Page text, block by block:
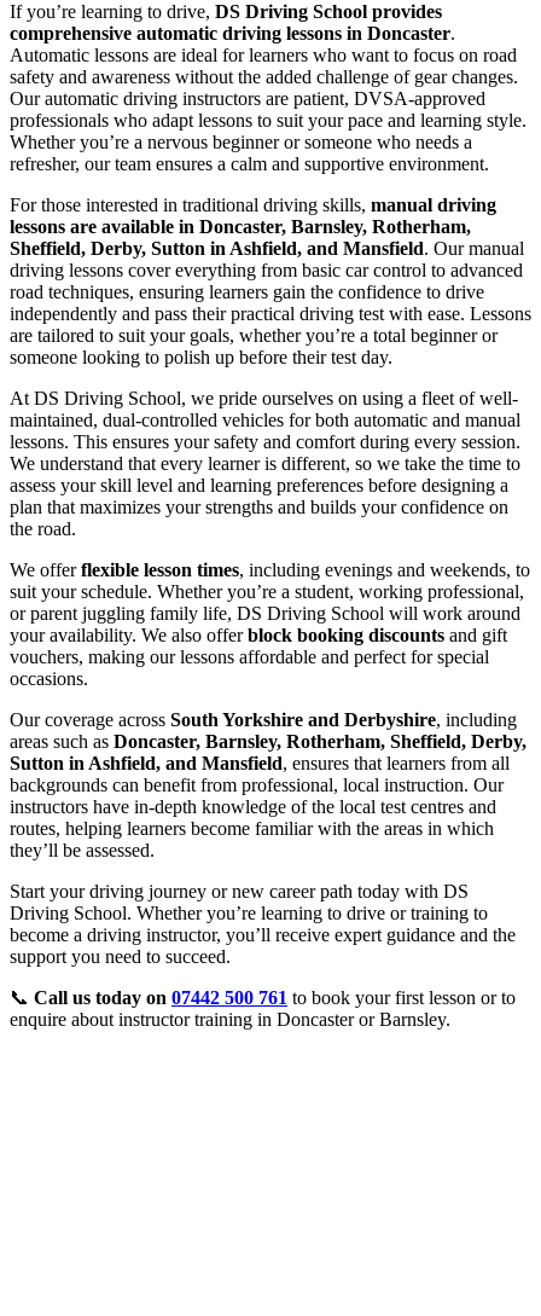
If you’re learning to drive, DS Driving School provides
comprehensive automatic driving lessons in Doncaster.
Automatic lessons are ideal for learners who want to focus on road
safety and awareness without the added challenge of gear changes.
Our automatic driving instructors are patient, DVSA-approved
professionals who adapt lessons to suit your pace and learning style.
Whether you’re a nervous beginner or someone who needs a
refresher, our team ensures a calm and supportive environment.
For those interested in traditional driving skills, manual driving
lessons are available in Doncaster, Barnsley, Rotherham,
Sheffield, Derby, Sutton in Ashfield, and Mansfield. Our manual
driving lessons cover everything from basic car control to advanced
road techniques, ensuring learners gain the confidence to drive
independently and pass their practical driving test with ease. Lessons
are tailored to suit your goals, whether you’re a total beginner or
someone looking to polish up before their test day.
At DS Driving School, we pride ourselves on using a fleet of well-
maintained, dual-controlled vehicles for both automatic and manual
lessons. This ensures your safety and comfort during every session.
We understand that every learner is different, so we take the time to
assess your skill level and learning preferences before designing a
plan that maximizes your strengths and builds your confidence on
the road.
We offerflexible lesson times, including evenings and weekends, to
suit your schedule. Whether you’re a student, working professional,
or parent juggling family life, DS Driving School will work around
your availability. We also offerblock booking discounts and gift
vouchers, making our lessons affordable and perfect for special
occasions.
Our coverage across South Yorkshire and Derbyshire, including
areas such as Doncaster, Barnsley, Rotherham, Sheffield, Derby,
Sutton in Ashfield, and Mansfield, ensures that learners from all
backgrounds can benefit from professional, local instruction. Our
instructors have in-depth knowledge of the local test centres and
routes, helping learners become familiar with the areas in which
they’ll be assessed.
Start your driving journey or new career path today with DS
Driving School. Whether you’re learning to drive or training to
become a driving instructor, you’ll receive expert guidance and the
support you need to succeed.
📞 Call us today on 07442 500 761 to book your first lesson or to
enquire about instructor training in Doncaster or Barnsley.